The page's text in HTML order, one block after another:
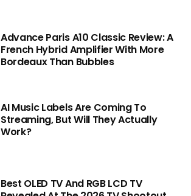
Advance Paris A10 Classic Review: A
French Hybrid Amplifier With More
Bordeaux Than Bubbles
AI Music Labels Are Coming To
Streaming, But Will They Actually
Work?
Best OLED TV And RGB LCD TV